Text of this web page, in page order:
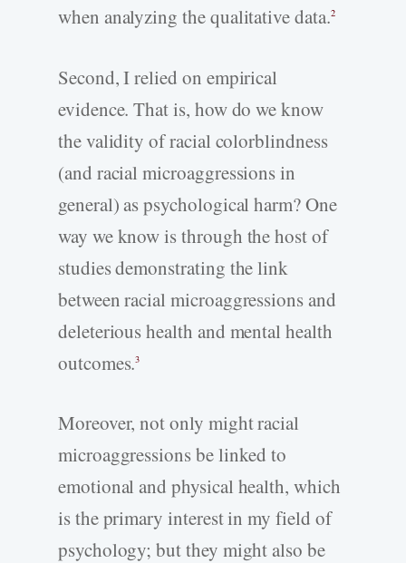
when analyzing the qualitative data.2
Second, I relied on empirical
evidence. That is, how do we know
the validity of racial colorblindness
(and racial microaggressions in
general) as psychological harm? One
way we know is through the host of
studies demonstrating the link
between racial microaggressions and
deleterious health and mental health
outcomes.3
Moreover, not only might racial
microaggressions be linked to
emotional and physical health, which
is the primary interest in my field of
psychology; but they might also be